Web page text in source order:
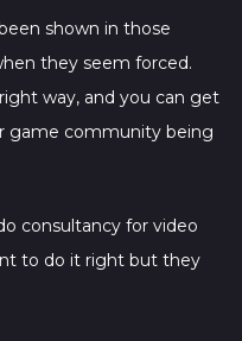
shown in those
they seem forced.
way, and you can get
game community being
consultancy for video
to do it right but they